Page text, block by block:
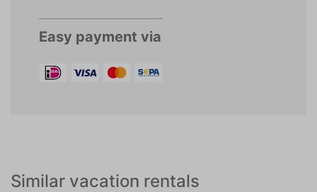
Easy payment via
Similar vacation rentals